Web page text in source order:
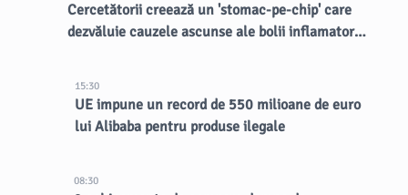
Cercetătorii creează un 'stomac-pe-chip' care
dezvăluie cauzele ascunse ale bolii inflamatorii
15:30
UE impune un record de 550 milioane de euro
lui Alibaba pentru produse ilegale
08:30